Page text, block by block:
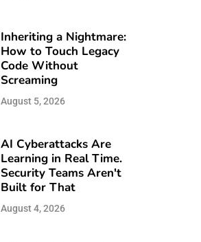
Inheriting a Nightmare:
How to Touch Legacy
Code Without
Screaming
August 5, 2026
AI Cyberattacks Are
Learning in Real Time.
Security Teams Aren't
Built for That
August 4, 2026